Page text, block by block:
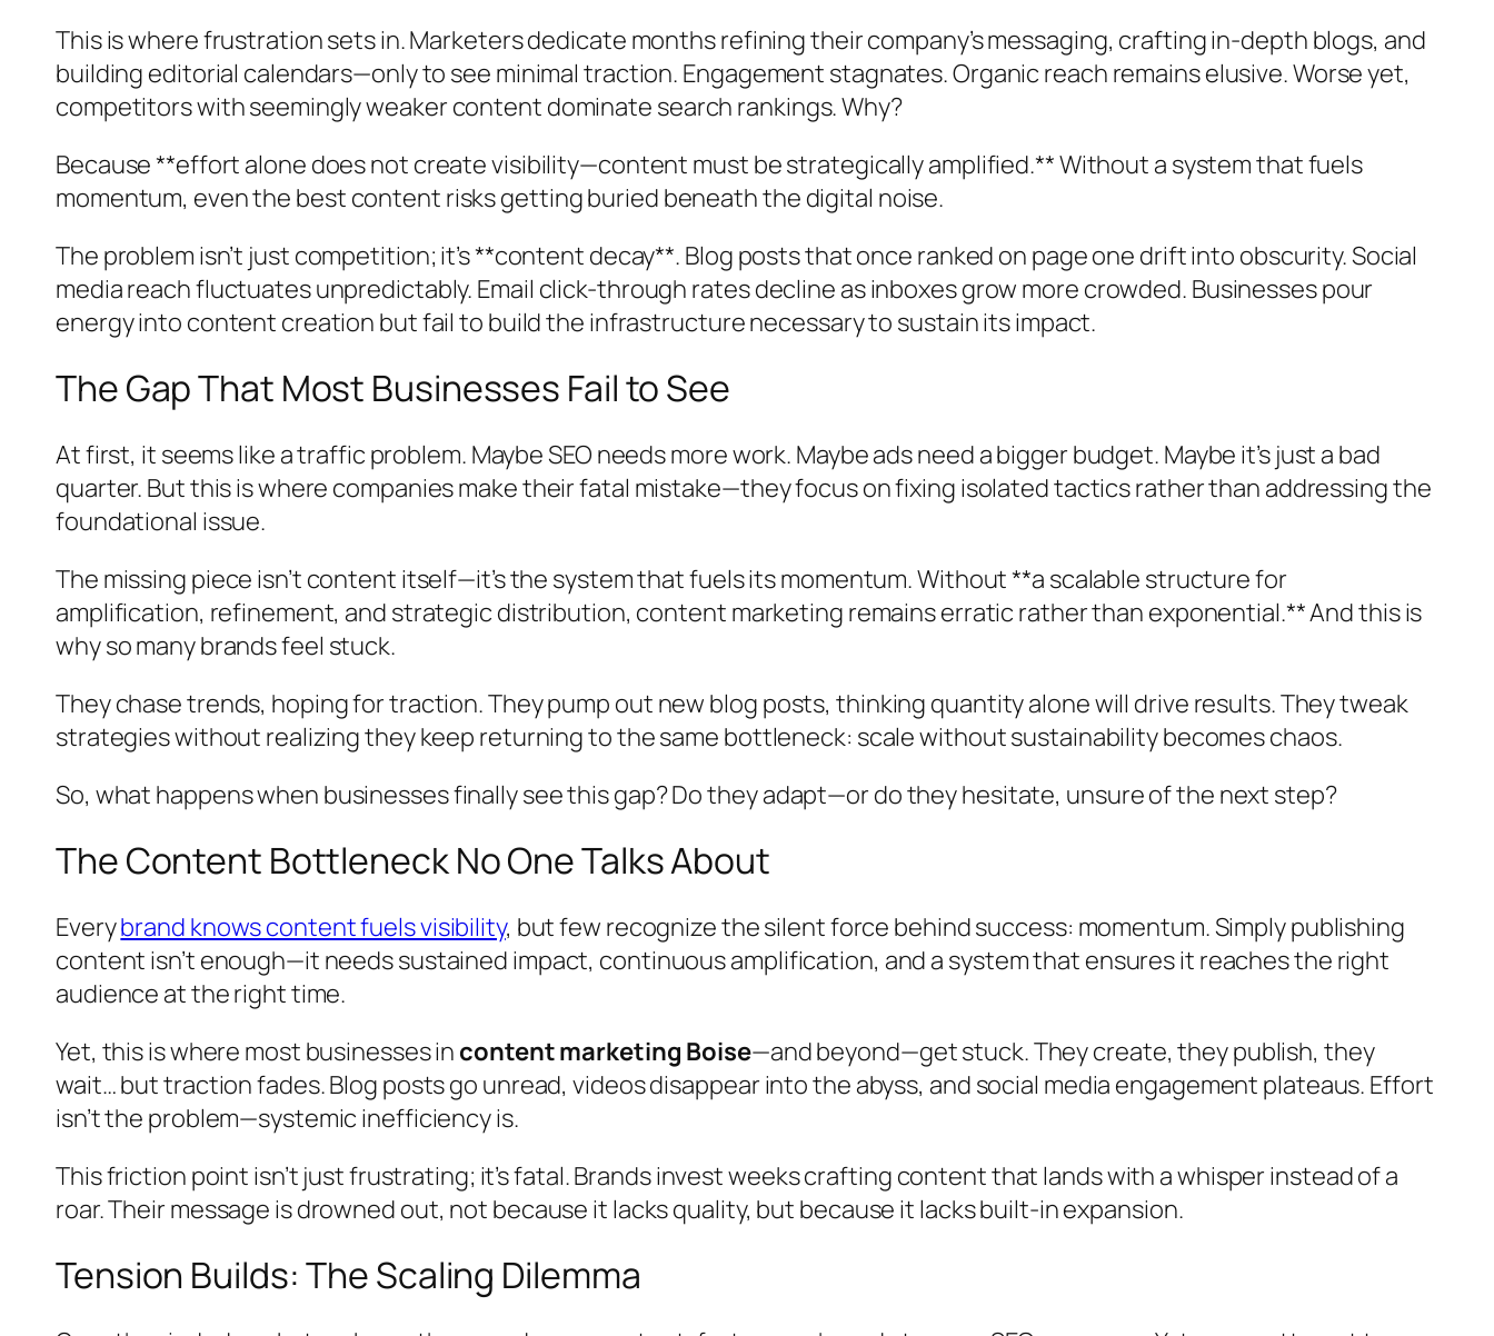
This is where frustration sets in. Marketers dedicate months refining their company’s messaging, crafting in-depth blogs, and
building editorial calendars—only to see minimal traction. Engagement stagnates. Organic reach remains elusive. Worse yet,
competitors with seemingly weaker content dominate search rankings. Why?
Because **effort alone does not create visibility—content must be strategically amplified.** Without a system that fuels
momentum, even the best content risks getting buried beneath the digital noise.
The problem isn’t just competition; it’s **content decay**. Blog posts that once ranked on page one drift into obscurity. Social
media reach fluctuates unpredictably. Email click-through rates decline as inboxes grow more crowded. Businesses pour
energy into content creation but fail to build the infrastructure necessary to sustain its impact.
The Gap That Most Businesses Fail to See
At first, it seems like a traffic problem. Maybe SEO needs more work. Maybe ads need a bigger budget. Maybe it’s just a bad
quarter. But this is where companies make their fatal mistake—they focus on fixing isolated tactics rather than addressing the
foundational issue.
The missing piece isn’t content itself—it’s the system that fuels its momentum. Without **a scalable structure for
amplification, refinement, and strategic distribution, content marketing remains erratic rather than exponential.** And this is
why so many brands feel stuck.
They chase trends, hoping for traction. They pump out new blog posts, thinking quantity alone will drive results. They tweak
strategies without realizing they keep returning to the same bottleneck: scale without sustainability becomes chaos.
So, what happens when businesses finally see this gap? Do they adapt—or do they hesitate, unsure of the next step?
The Content Bottleneck No One Talks About
Everybrand knows content fuels visibility, but few recognize the silent force behind success: momentum. Simply publishing
content isn’t enough—it needs sustained impact, continuous amplification, and a system that ensures it reaches the right
audience at the right time.
Yet, this is where most businesses in content marketing Boise—and beyond—get stuck. They create, they publish, they
wait… but traction fades. Blog posts go unread, videos disappear into the abyss, and social media engagement plateaus. Effort
isn’t the problem—systemic inefficiency is.
This friction point isn’t just frustrating; it’s fatal. Brands invest weeks crafting content that lands with a whisper instead of a
roar. Their message is drowned out, not because it lacks quality, but because it lacks built-in expansion.
Tension Builds: The Scaling Dilemma